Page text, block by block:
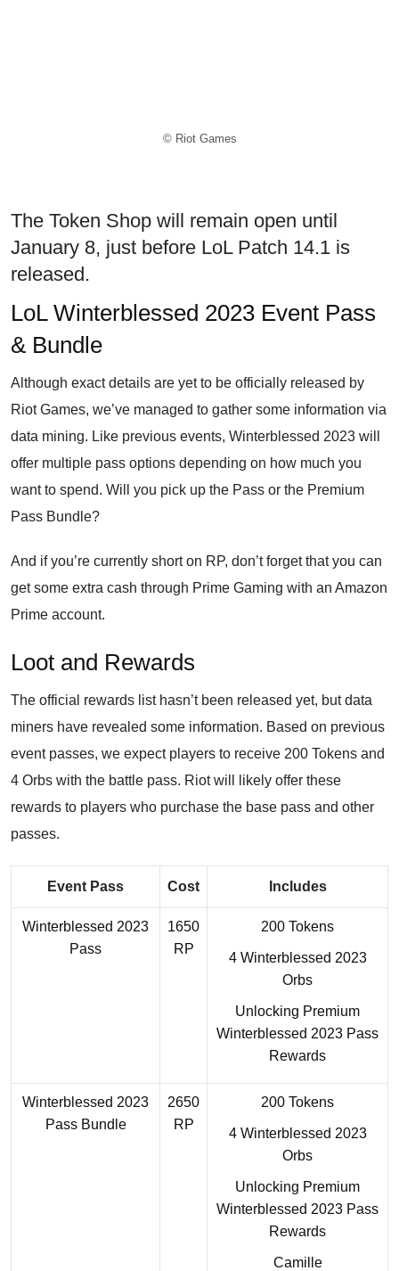
© Riot Games
The Token Shop will remain open until
January 8, just before LoL Patch 14.1 is
released.
LoL Winterblessed 2023 Event Pass
& Bundle
Although exact details are yet to be officially released by
Riot Games, we’ve managed to gather some information via
data mining. Like previous events, Winterblessed 2023 will
offer multiple pass options depending on how much you
want to spend. Will you pick up the Pass or the Premium
Pass Bundle?
And if you’re currently short on RP, don’t forget that you can
get some extra cash through Prime Gaming with an Amazon
Prime account.
Loot and Rewards
The official rewards list hasn’t been released yet, but data
miners have revealed some information. Based on previous
event passes, we expect players to receive 200 Tokens and
4 Orbs with the battle pass. Riot will likely offer these
rewards to players who purchase the base pass and other
passes.
Event Pass Cost Includes
Winterblessed 2023
Pass
1650
RP
200 Tokens
4 Winterblessed 2023
Orbs
Unlocking Premium
Winterblessed 2023 Pass
Rewards
Winterblessed 2023
Pass Bundle
2650
RP
200 Tokens
4 Winterblessed 2023
Orbs
Unlocking Premium
Winterblessed 2023 Pass
Rewards
Camille